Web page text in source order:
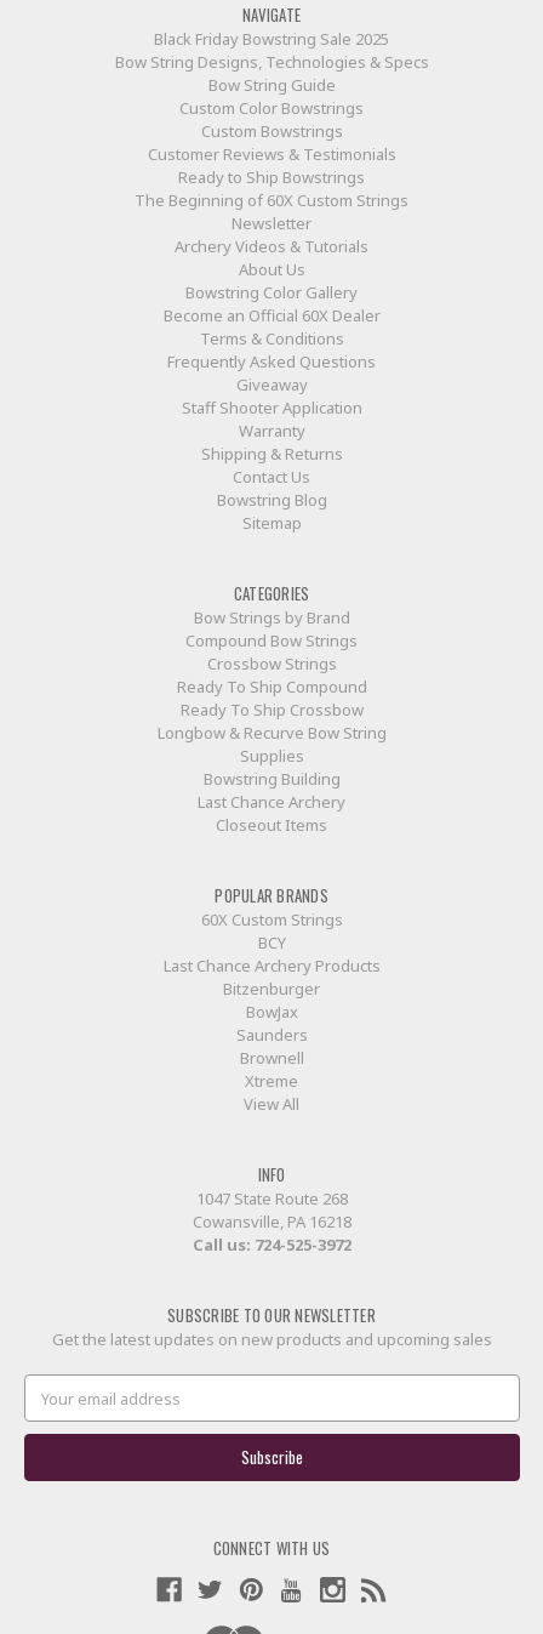
NAVIGATE
Black Friday Bowstring Sale 2025
Bow String Designs, Technologies & Specs
Bow String Guide
Custom Color Bowstrings
Custom Bowstrings
Customer Reviews & Testimonials
Ready to Ship Bowstrings
The Beginning of 60X Custom Strings
Newsletter
Archery Videos & Tutorials
About Us
Bowstring Color Gallery
Become an Official 60X Dealer
Terms & Conditions
Frequently Asked Questions
Giveaway
Staff Shooter Application
Warranty
Shipping & Returns
Contact Us
Bowstring Blog
Sitemap
CATEGORIES
Bow Strings by Brand
Compound Bow Strings
Crossbow Strings
Ready To Ship Compound
Ready To Ship Crossbow
Longbow & Recurve Bow String
Supplies
Bowstring Building
Last Chance Archery
Closeout Items
POPULAR BRANDS
60X Custom Strings
BCY
Last Chance Archery Products
Bitzenburger
BowJax
Saunders
Brownell
Xtreme
View All
INFO
1047 State Route 268
Cowansville, PA 16218
Call us: 724-525-3972
SUBSCRIBE TO OUR NEWSLETTER
Get the latest updates on new products and upcoming sales
Address
CONNECT WITH US